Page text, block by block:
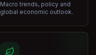
Macro trends, policy and
global economic outlook.